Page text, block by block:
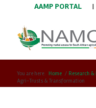
AAMP PORTAL
You are here: Home / Research
Agri-Trusts & Transformation